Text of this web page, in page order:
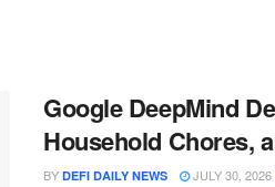
Google DeepMind
Household Chores,
BY DEFI DAILY NEWS JULY 30, 2026